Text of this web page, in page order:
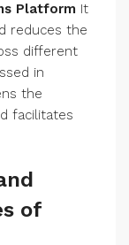
Platform It
reduces the
different
in
the
facilitates
of